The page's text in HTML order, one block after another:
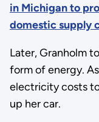
in Michigan to
domestic supply
Later, Granholm
form of energy.
electricity costs
up her car.